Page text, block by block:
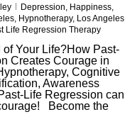
Depression, Happiness,
, Hypnotherapy, Los Angeles
Life Regression Therapy
of Your Life?How Past-
Creates Courage in
Cognitive
Awareness
Life Regression can
Become the